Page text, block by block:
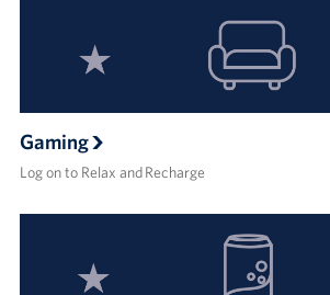
Gaming
Log on to Relax and Recharge